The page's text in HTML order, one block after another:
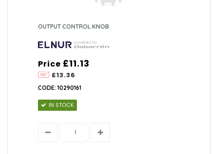
OUTPUT CONTROL KNOB
Price
£13.36
£11.13
CODE: 10290161
IN STOCK